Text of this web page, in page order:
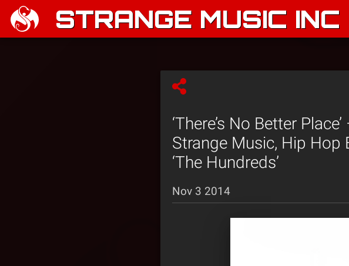
STRANGE MUSIC INC
‘There’s No Better
Strange Music, Hip Hop
‘The Hundreds’
Nov 3 2014